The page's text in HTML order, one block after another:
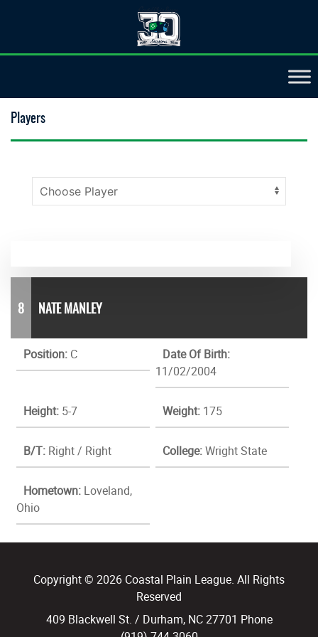
Players
8 NATE MANLEY
Position: C
Date Of Birth:
11/02/2004
Height: 5-7 Weight: 175
B/T: Right / Right College:Wright State
Hometown: Loveland,
Ohio
Copyright © 2026 Coastal Plain League. All Rights
Reserved
409 Blackwell St. / Durham, NC 27701 Phone